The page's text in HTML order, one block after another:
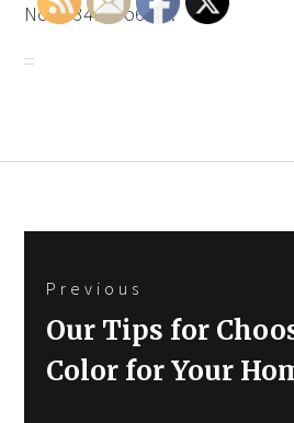
None 34b33o6t57.
navigation
Previous
Previous
post:
Our Tips for
Color for Your